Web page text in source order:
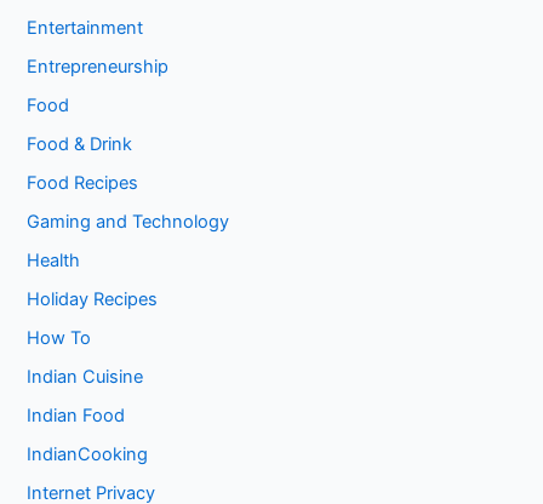
Entertainment
Entrepreneurship
Food
Food & Drink
Food Recipes
Gaming and Technology
Health
Holiday Recipes
How To
Indian Cuisine
Indian Food
IndianCooking
Internet Privacy